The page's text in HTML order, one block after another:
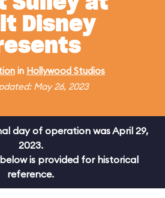
Disney
in Hollywood Studios
May 26, 2023
day of operation was April 29,
2023.
is provided for historical
reference.